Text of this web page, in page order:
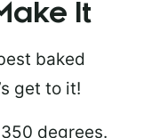
It
baked
get to it!
degrees.